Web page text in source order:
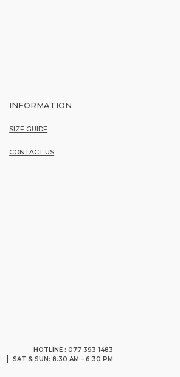
INFORMATION
SIZE GUIDE
CONTACT US
HOTLINE : 077 393 1483
SAT & SUN: 8.30 AM – 6.30 PM